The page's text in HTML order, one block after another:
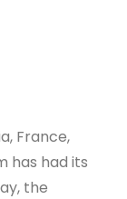
France,
has had its
the